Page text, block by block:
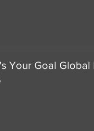
Your Goal Global